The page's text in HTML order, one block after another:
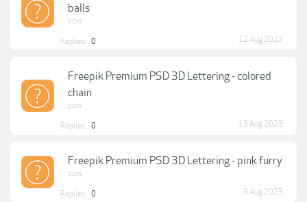
balls
pcvs
Replies: 0 12 Aug 2023
Freepik Premium PSD 3D Lettering - colored
chain
pcvs
Replies: 0 13 Aug 2023
Freepik Premium PSD 3D Lettering - pink furry
pcvs
Replies: 0 9 Aug 2023